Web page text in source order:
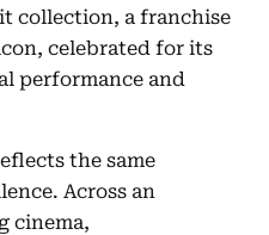
collection, a franchise
celebrated for its
performance and
the same
Across an
cinema,